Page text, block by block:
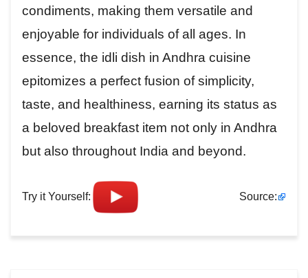
condiments, making them versatile and
enjoyable for individuals of all ages. In
essence, the idli dish in Andhra cuisine
epitomizes a perfect fusion of simplicity,
taste, and healthiness, earning its status as
a beloved breakfast item not only in Andhra
but also throughout India and beyond.
Try it Yourself: Source: